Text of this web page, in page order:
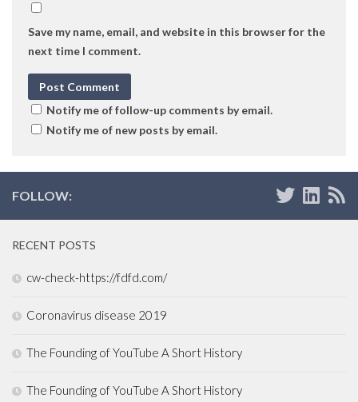
Save my name, email, and website in this browser for the
next time I comment.
Notify me of follow-up comments by email.
Notify me of new posts by email.
FOLLOW:
RECENT POSTS
cw-check-https://fdfd.com/
Coronavirus disease 2019
The Founding of YouTube A Short History
The Founding of YouTube A Short History